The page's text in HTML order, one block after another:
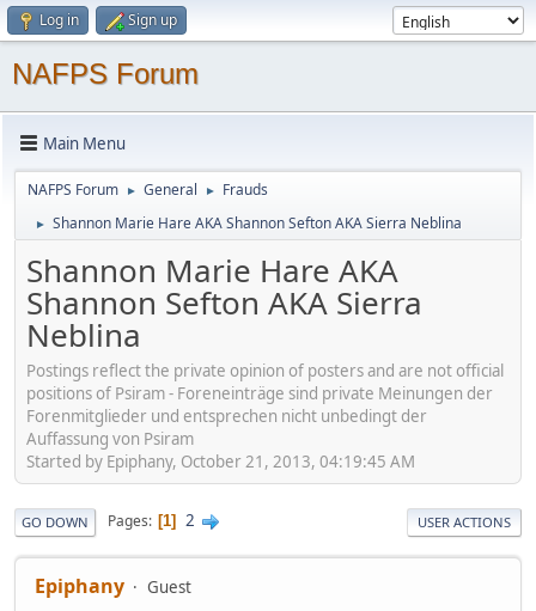
Log in Sign up
NAFPS Forum
Main Menu
NAFPS Forum ► General ► Frauds
► Shannon Marie Hare AKA Shannon Sefton AKA Sierra Neblina
Shannon Marie Hare AKA
Shannon Sefton AKA Sierra
Neblina
Postings reflect the private opinion of posters and are not official
positions of Psiram - Foreneinträge sind private Meinungen der
Forenmitglieder und entsprechen nicht unbedingt der
Auffassung von Psiram
Started by Epiphany, October 21, 2013, 04:19:45 AM
GO DOWN Pages 1 2 USER ACTIONS
Epiphany Guest